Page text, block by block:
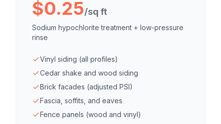
$0.25/sq ft
Sodium hypochlorite treatment + low-pressure
rinse
Vinyl siding (all profiles)
Cedar shake and wood siding
Brick facades (adjusted PSI)
Fascia, soffits, and eaves
Fence panels (wood and vinyl)